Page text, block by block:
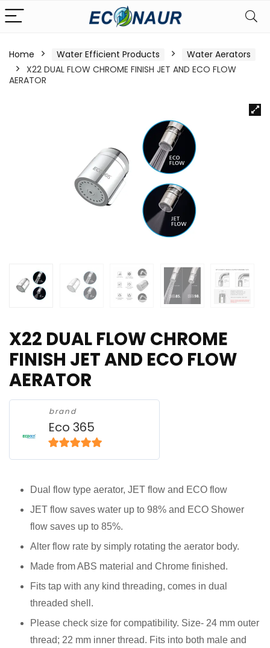
Home Water Efficient Products
Water Aerators
X22 DUAL FLOW CHROME FINISH JET AND ECO FLOW
AERATOR
X22 DUAL FLOW CHROME
FINISH JET AND ECO FLOW
AERATOR
brand
Eco 365
Dual flow type aerator, JET flow and ECO flow
JET flow saves water up to 98% and ECO Shower
flow saves up to 85%.
Alter flow rate by simply rotating the aerator body.
Made from ABS material and Chrome finished.
Fits tap with any kind threading, comes in dual
threaded shell.
Please check size for compatibility. Size- 24 mm outer
thread; 22 mm inner thread. Fits into both male and